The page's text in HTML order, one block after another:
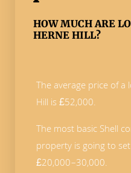
HOW MUCH ARE
HERNE HILL?
The average price of
Hill is £52,000.
The most basic Shell
property is going to
£20,000–30,000.